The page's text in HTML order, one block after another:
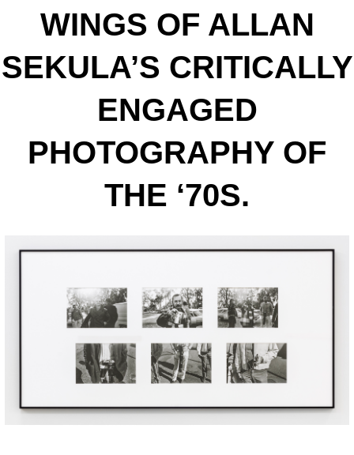
WINGS OF ALLAN
SEKULA’S CRITICALLY
ENGAGED
PHOTOGRAPHY OF
THE ‘70S.